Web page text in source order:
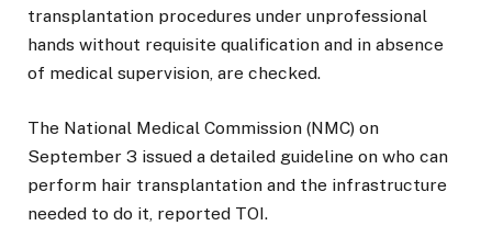
transplantation procedures under unprofessional
hands without requisite qualification and in absence
of medical supervision, are checked.
The National Medical Commission (NMC) on
September 3 issued a detailed guideline on who can
perform hair transplantation and the infrastructure
needed to do it, reported TOI.